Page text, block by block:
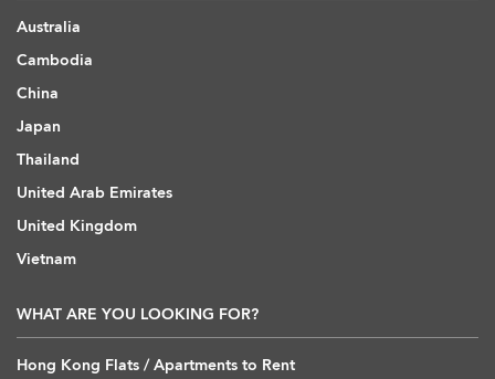
Australia
Cambodia
China
Japan
Thailand
United Arab Emirates
United Kingdom
Vietnam
WHAT ARE YOU LOOKING FOR?
Hong Kong Flats / Apartments to Rent